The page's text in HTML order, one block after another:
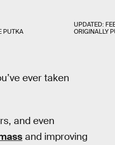
PUTKA
UPDATED:
ORIGINALLY
ever taken
and even
and improving